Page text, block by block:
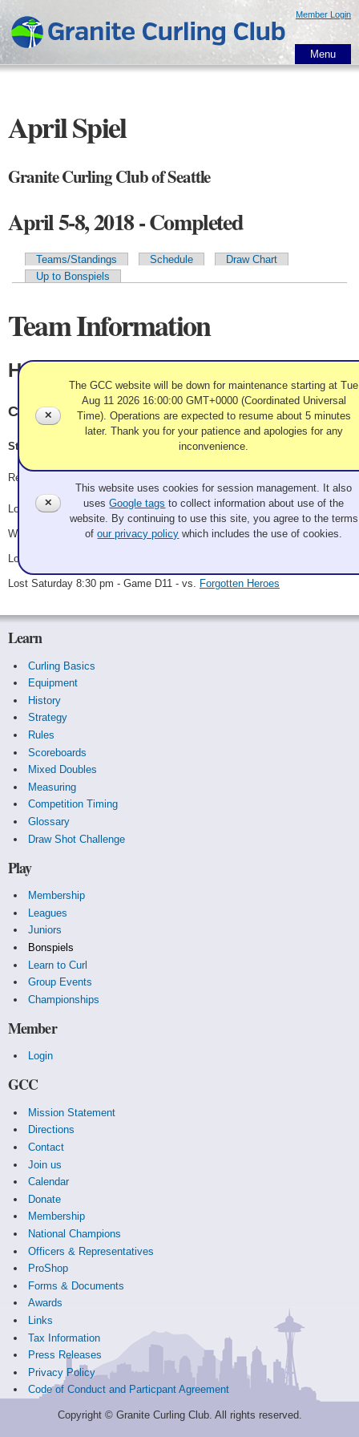
main
content
Member Login
Menu
April Spiel
Granite Curling Club of Seattle
April 5-8, 2018 - Completed
Primary tabs
Teams/Standings Schedule
Draw Chart
Up to Bonspiels
Team Information
Holy Imposters
Chilliwack, Royal City
Steve Strathdee, Wil McQueen, Rob Geschke, Edie Chaplin
Record: 1-3
Lost Friday 6:30 pm - Game A21 - vs.Sweeping with the Enemy
Won Saturday 7:00 am - Game B11 - vs.Just Ice League
Lost Saturday 11:30 am - Game B16 - vs.
Lost Saturday 8:30 pm - Game D11 - vs. Forgotten Heroes
Learn
Curling Basics
Equipment
History
Strategy
Rules
Scoreboards
Mixed Doubles
Measuring
Competition Timing
Glossary
Draw Shot Challenge
Play
Membership
Leagues
Juniors
Bonspiels
Learn to Curl
Group Events
Championships
Member
Login
GCC
Mission Statement
Directions
Contact
Join us
Calendar
Donate
Membership
National Champions
Officers & Representatives
ProShop
Forms & Documents
Awards
Links
Tax Information
Press Releases
Privacy Policy
Code of Conduct and Particpant Agreement
Copyright © Granite Curling Club. All rights reserved.
✕
This website uses cookies for session management. It also
usesGoogle tags to collect information about use of the
website. By continuing to use this site, you agree to the terms
ofour privacy policy which includes the use of cookies.
✕
The GCC website will be down for maintenance starting at Tue
Aug 11 2026 16:00:00 GMT+0000 (Coordinated Universal
Time). Operations are expected to resume about 5 minutes
later. Thank you for your patience and apologies for any
inconvenience.